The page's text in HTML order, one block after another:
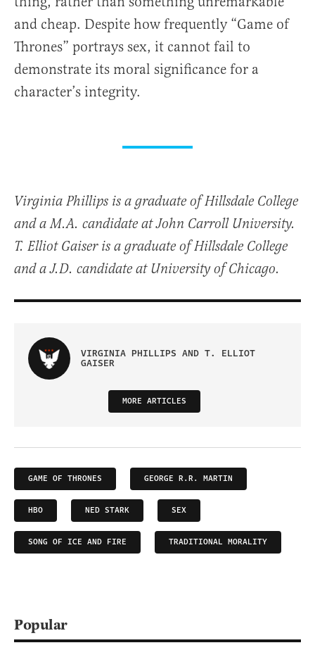
and cheap. Despite how frequently “Game of
Thrones” portrays sex, it cannot fail to
demonstrate its moral significance for a
character’s integrity.
Virginia Phillips is a graduate of Hillsdale College
and a M.A. candidate at John Carroll University.
T. Elliot Gaiser is a graduate of Hillsdale College
and a J.D. candidate at University of Chicago.
VIRGINIA PHILLIPS AND T. ELLIOT
GAISER
MORE ARTICLES
GAME OF THRONES GEORGE R.R. MARTIN
HBO NED STARK SEX
SONG OF ICE AND FIRE TRADITIONAL MORALITY
Popular